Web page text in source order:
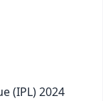
(IPL) 2024